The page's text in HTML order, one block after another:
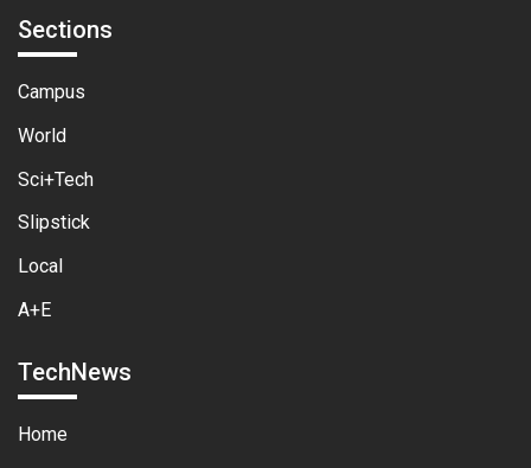
Sections
Campus
World
Sci+Tech
Slipstick
Local
A+E
TechNews
Home